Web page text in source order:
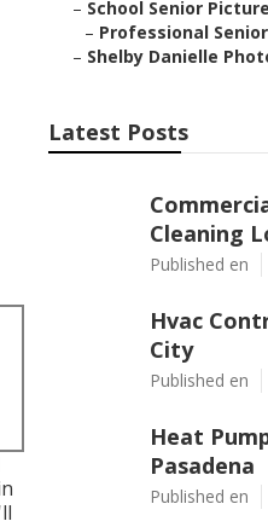
– School Senior
– Professional
– Shelby Danielle
Latest Posts
Cleaning
Published en
Hvac
City
Published en
Heat
Pasadena
Published en